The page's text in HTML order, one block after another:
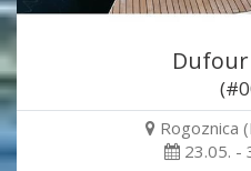
Dufour
Rogoznica
23.05. -